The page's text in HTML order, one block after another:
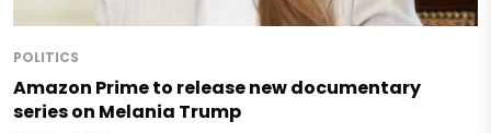
POLITICS
Amazon Prime to release new documentary
series on Melania Trump